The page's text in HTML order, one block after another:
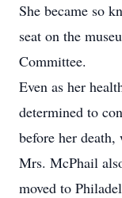
She became so
seat on the
Committee.
Even as her
determined to
before her
Mrs. McPhail
moved to